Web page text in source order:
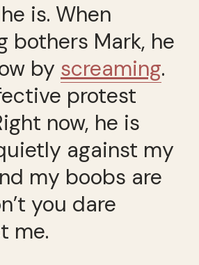
is. When
bothers Mark, he
by screaming.
protest
now, he is
against my
my boobs are
you dare
me.